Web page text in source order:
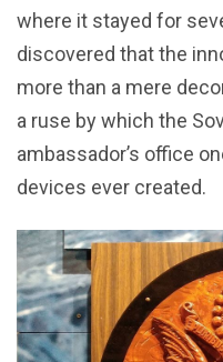
where it stayed for
discovered that the
more than a mere
a ruse by which the
ambassador’s office
devices ever created.